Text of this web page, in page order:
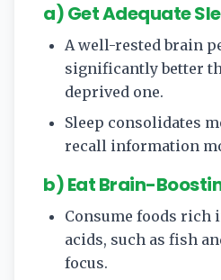
a) Get Adequate
A well-rested brain
significantly better
deprived one.
Sleep consolidates
recall information
b) Eat Brain-
Consume foods rich
acids, such as fish
focus.